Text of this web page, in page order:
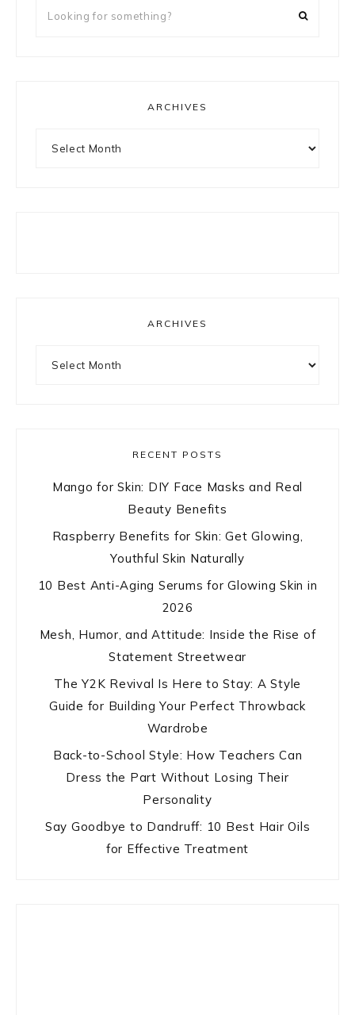
ARCHIVES
ARCHIVES
RECENT POSTS
Mango for Skin: DIY Face Masks and Real
Beauty Benefits
Raspberry Benefits for Skin: Get Glowing,
Youthful Skin Naturally
10 Best Anti-Aging Serums for Glowing Skin in
2026
Mesh, Humor, and Attitude: Inside the Rise of
Statement Streetwear
The Y2K Revival Is Here to Stay: A Style
Guide for Building Your Perfect Throwback
Wardrobe
Back-to-School Style: How Teachers Can
Dress the Part Without Losing Their
Personality
Say Goodbye to Dandruff: 10 Best Hair Oils
for Effective Treatment